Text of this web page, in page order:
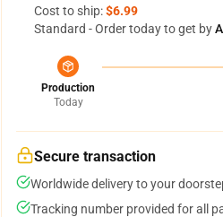
Cost to ship:$6.99
Standard - Order today to get by
Production
Today
Secure transaction
Worldwide delivery to your
Tracking number provided for all